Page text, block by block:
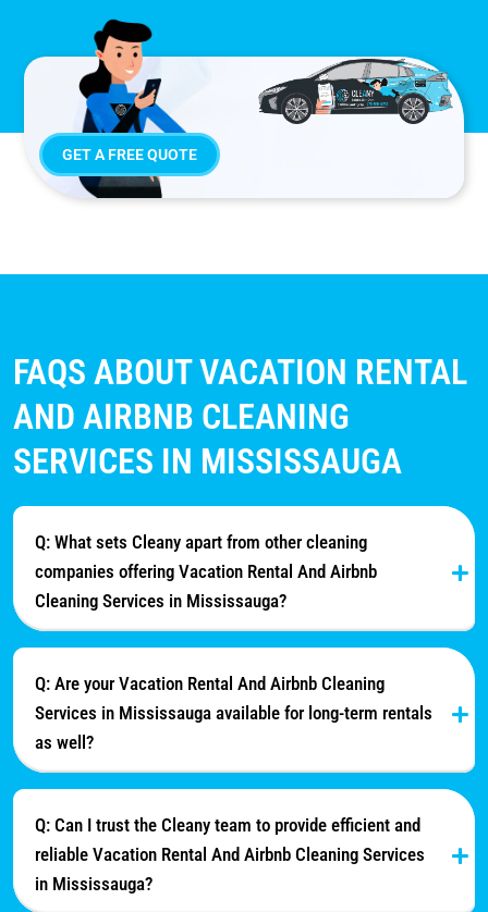
GET A FREE QUOTE
FAQS ABOUT VACATION RENTAL
AND AIRBNB CLEANING
SERVICES IN MISSISSAUGA
Q: What sets Cleany apart from other cleaning
companies offering Vacation Rental And Airbnb
Cleaning Services in Mississauga?
Q: Are your Vacation Rental And Airbnb Cleaning
Services in Mississauga available for long-term rentals
as well?
Q: Can I trust the Cleany team to provide efficient and
reliable Vacation Rental And Airbnb Cleaning Services
in Mississauga?